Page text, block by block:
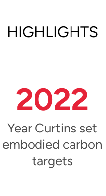
HIGHLIGHTS
2022
Year Curtins set
embodied carbon
targets